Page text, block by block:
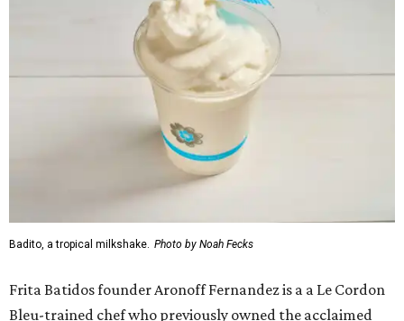
Badito, a tropical milkshake. Photo by Noah Fecks
Frita Batidos founder Aronoff Fernandez is a a Le Cordon
Bleu-trained chef who previously owned the acclaimed